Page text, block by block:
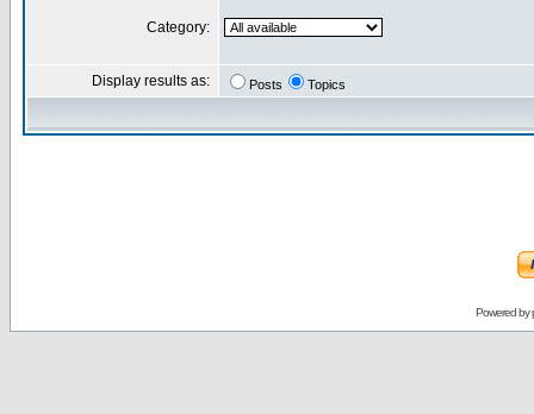
Category:
Display results as: Posts Topics
Powered by